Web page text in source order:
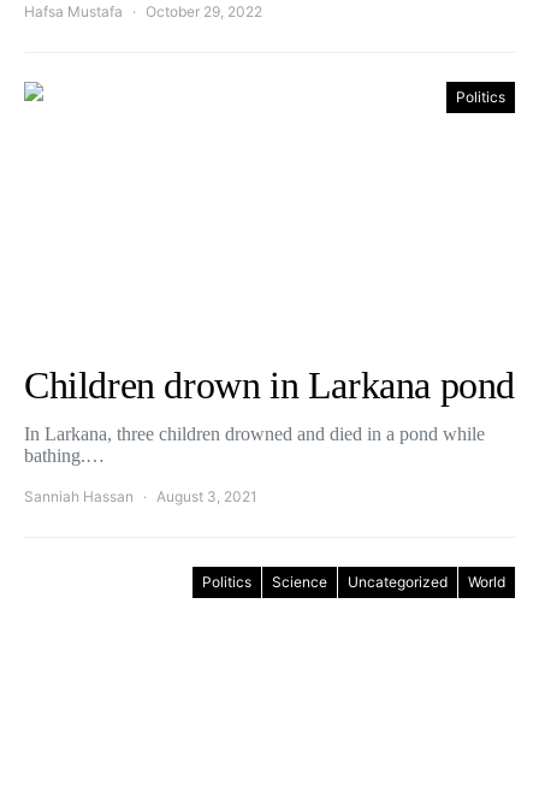
Hafsa Mustafa October 29, 2022
Politics
Children drown in Larkana pond
In Larkana, three children drowned and died in a pond while
bathing.…
Sanniah Hassan August 3, 2021
Politics Science Uncategorized World